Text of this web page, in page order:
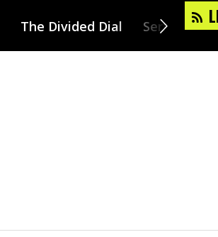
The Divided Dial Series